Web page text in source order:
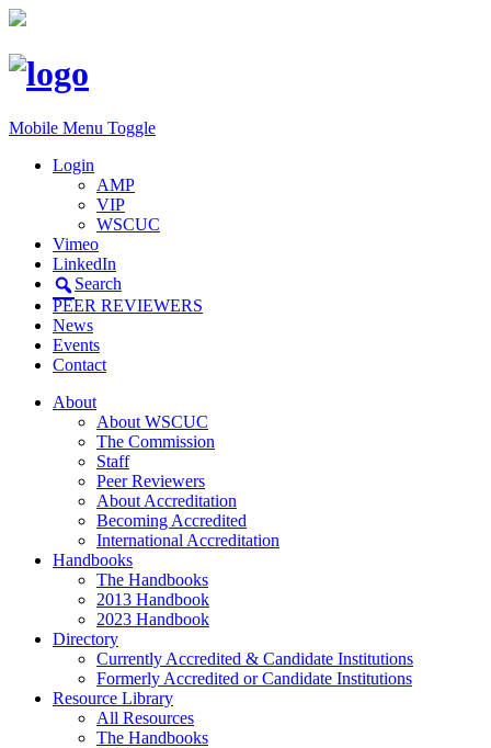
Mobile Menu Toggle
Login
AMP
VIP
WSCUC
Vimeo
LinkedIn
Search
PEER REVIEWERS
News
Events
Contact
About
About WSCUC
The Commission
Staff
Peer Reviewers
About Accreditation
Becoming Accredited
International Accreditation
Handbooks
The Handbooks
2013 Handbook
2023 Handbook
Directory
Currently Accredited & Candidate Institutions
Formerly Accredited or Candidate Institutions
Resource Library
All Resources
The Handbooks